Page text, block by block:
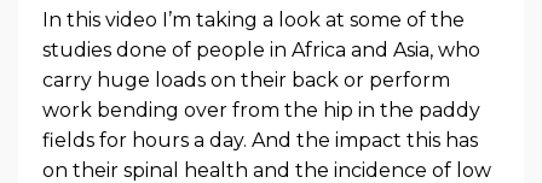
In this video I’m taking a look at some of the
studies done of people in Africa and Asia, who
carry huge loads on their back or perform
work bending over from the hip in the paddy
fields for hours a day. And the impact this has
on their spinal health and the incidence of low